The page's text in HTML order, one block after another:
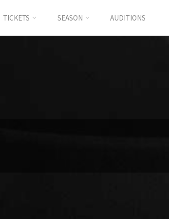
TICKETS SEASON AUDITIONS